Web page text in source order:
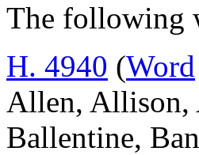
The following
H. 4940 (Word
Allen, Allison,
Ballentine,